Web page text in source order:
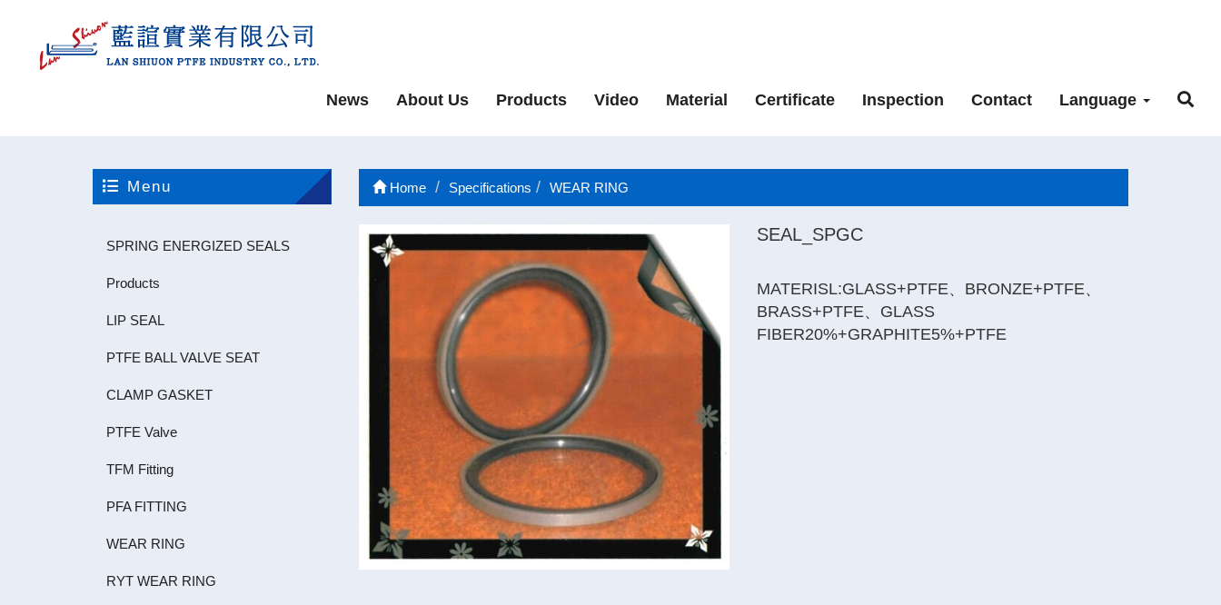
News About Us Products Video Material Certificate Inspection Contact Language
Menu
SPRING ENERGIZED SEALS
Products
LIP SEAL
PTFE BALL VALVE SEAT
CLAMP GASKET
PTFE Valve
TFM Fitting
PFA FITTING
WEAR RING
RYT WEAR RING
Home Specifications WEAR RING
SEAL_SPGC
MATERISL:GLASS+PTFE、BRONZE+PTFE、
BRASS+PTFE、GLASS
FIBER20%+GRAPHITE5%+PTFE